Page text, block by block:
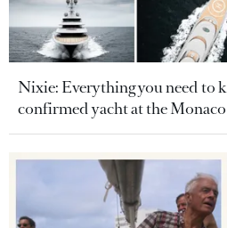
Nixie: Everything you need to
confirmed yacht at the